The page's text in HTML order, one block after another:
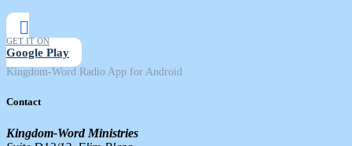
GET IT ON
Google Play
Kingdom-Word Radio App for Android
Contact
Kingdom-Word Ministries